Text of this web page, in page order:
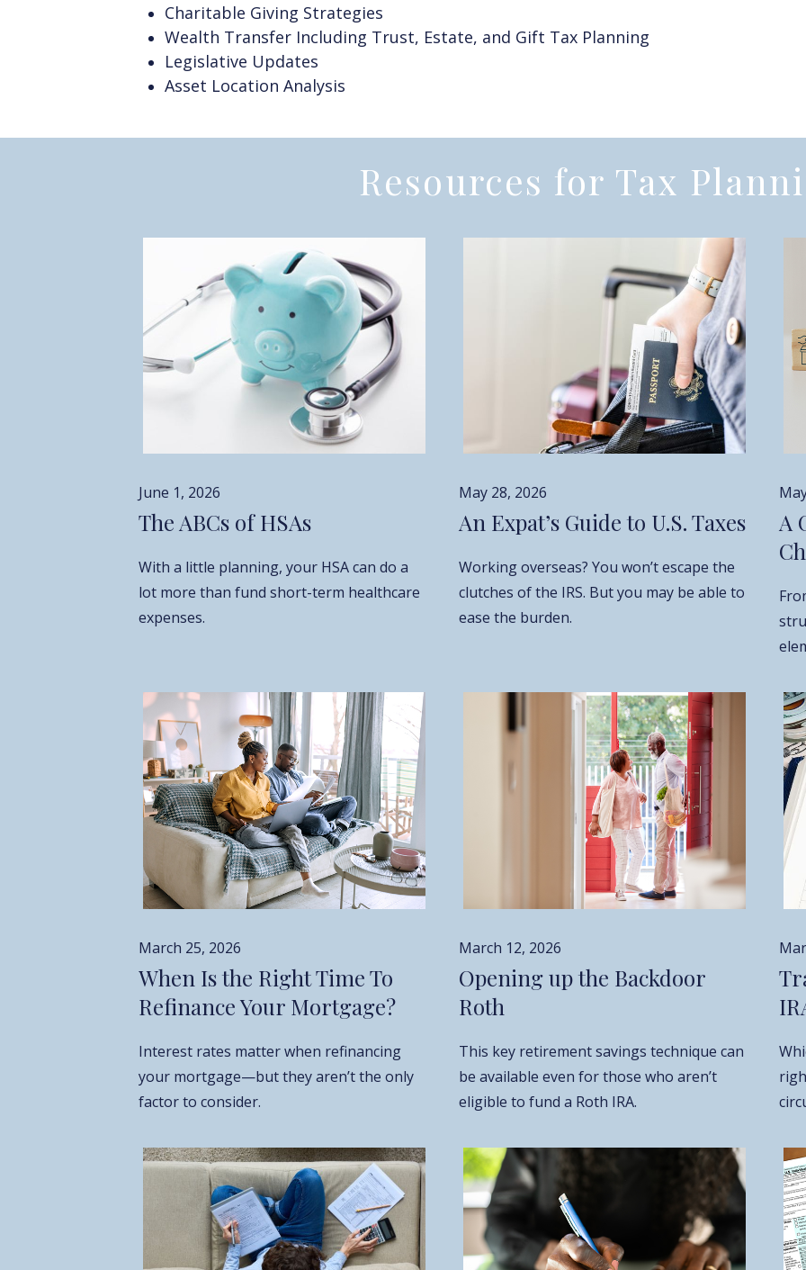
Charitable Giving Strategies
Wealth Transfer Including Trust, Estate, and Gift Tax Planning
Legislative Updates
Asset Location Analysis
Resources for Tax
June 1, 2026
The ABCs of HSAs
With a little planning, your HSA can do a
lot more than fund short-term healthcare
expenses.
May 28, 2026
An Expat’s Guide to U.S. Taxes
Working overseas? You won’t escape the
clutches of the IRS. But you may be able to
ease the burden.
A
March 25, 2026
When Is the Right Time To
Refinance Your Mortgage?
Interest rates matter when refinancing
your mortgage—but they aren’t the only
factor to consider.
March 12, 2026
Opening up the Backdoor
Roth
This key retirement savings technique can
be available even for those who aren’t
eligible to fund a Roth IRA.